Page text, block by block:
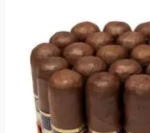
range:
$70.00
through
$1,440.00 has
The
may